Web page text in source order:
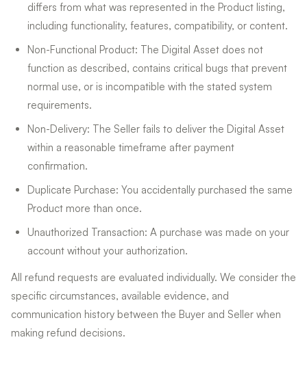
differs from what was represented in the Product listing,
including functionality, features, compatibility, or content.
Non-Functional Product: The Digital Asset does not
function as described, contains critical bugs that prevent
normal use, or is incompatible with the stated system
requirements.
Non-Delivery: The Seller fails to deliver the Digital Asset
within a reasonable timeframe after payment
confirmation.
Duplicate Purchase: You accidentally purchased the same
Product more than once.
Unauthorized Transaction: A purchase was made on your
account without your authorization.
All refund requests are evaluated individually. We consider the
specific circumstances, available evidence, and
communication history between the Buyer and Seller when
making refund decisions.